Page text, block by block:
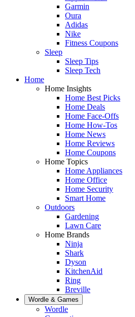
Garmin
Oura
Adidas
Nike
Fitness Coupons
Sleep
Sleep Tips
Sleep Tech
Home
Home Insights
Home Best Picks
Home Deals
Home Face-Offs
Home How-Tos
Home News
Home Reviews
Home Coupons
Home Topics
Home Appliances
Home Office
Home Security
Smart Home
Outdoors
Gardening
Lawn Care
Home Brands
Ninja
Shark
Dyson
KitchenAid
Ring
Breville
Wordle & Games
Wordle